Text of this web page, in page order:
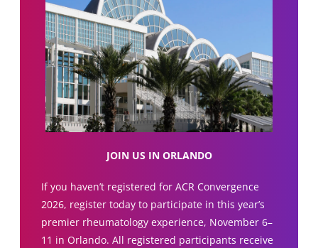
JOIN US IN ORLANDO
If you haven’t registered for ACR Convergence
2026, register today to participate in this year’s
premier rheumatology experience, November 6–
11 in Orlando. All registered participants receive